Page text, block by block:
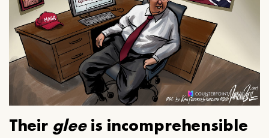
Their gleeis incomprehensible